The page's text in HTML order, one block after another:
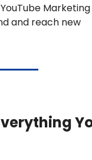
Marketing
and reach new